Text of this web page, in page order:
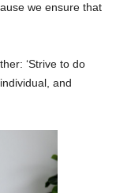
we ensure that
‘Strive to do
and